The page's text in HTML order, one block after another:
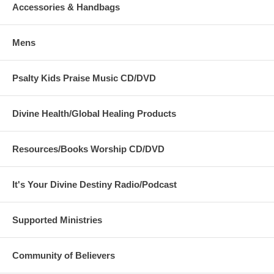
'Beauty for Ashes' - which means God will restore
the blessings of God representing restoration and
Accessories & Handbags
Mens
Psalty Kids Praise Music CD/DVD
Divine Health/Global Healing Products
Resources/Books Worship CD/DVD
It's Your Divine Destiny Radio/Podcast
Supported Ministries
Community of Believers